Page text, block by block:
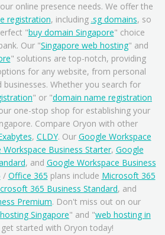
online presence needs. We offer the
registration, including .sg domains, so
"buy domain Singapore" choice
Our "Singapore web hosting" and
" solutions are top-notch, providing
for any website, from personal
businesses. Whether you search for
" or "domain name registration
one-stop shop for establishing your
Compare Oryon with other
, CLDY. Our Google Workspace
Workspace Business Starter, Google
, and Google Workspace Business
/ Office 365 plans include Microsoft 365
365 Business Standard, and
Premium. Don't miss out on our
hosting Singapore" and "web hosting in
started with Oryon today!